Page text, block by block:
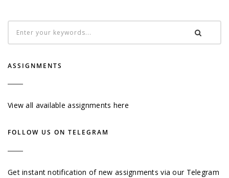
ASSIGNMENTS
View all available assignments here
FOLLOW US ON TELEGRAM
Get instant notification of new assignments via our Telegram